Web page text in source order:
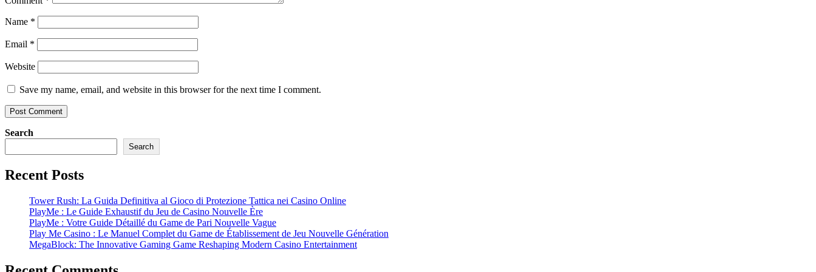
Name *
Email *
Website
Save my name, email, and website in this browser for the next time I comment.
Search
Search
Recent Posts
Tower Rush: La Guida Definitiva al Gioco di Protezione Tattica nei Casino Online
PlayMe : Le Guide Exhaustif du Jeu de Casino Nouvelle Ère
PlayMe : Votre Guide Détaillé du Game de Pari Nouvelle Vague
Play Me Casino : Le Manuel Complet du Game de Établissement de Jeu Nouvelle Génération
MegaBlock: The Innovative Gaming Game Reshaping Modern Casino Entertainment